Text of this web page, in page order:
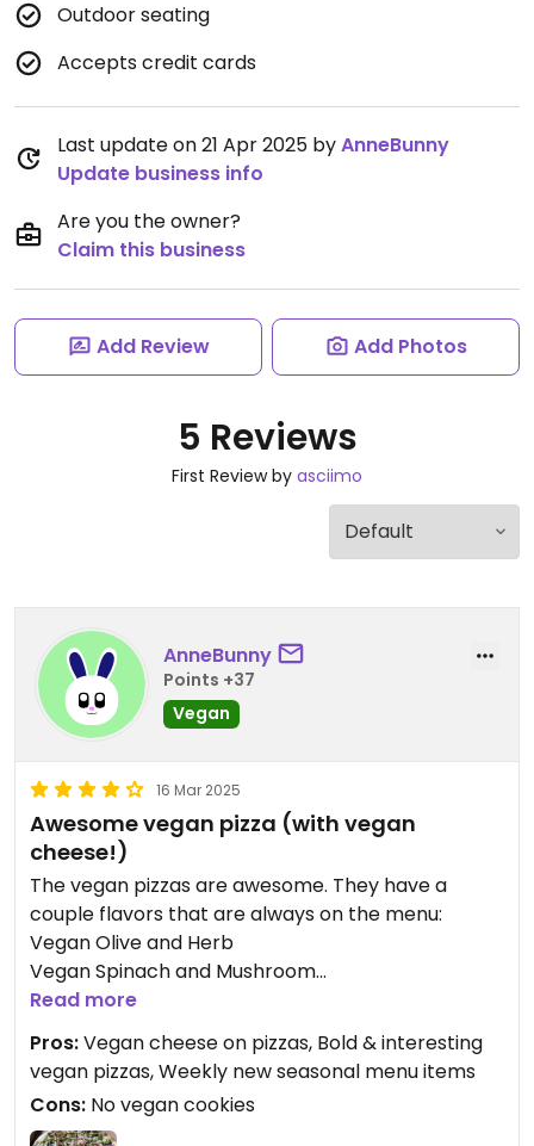
Outdoor seating
Accepts credit cards
Last update on 21 Apr 2025 byAnneBunny
Update business info
Are you the owner?
Claim this business
Add Review Add Photos
5 Reviews
First Review by asciimo
AnneBunny
Points +37
Vegan
16 Mar 2025
Awesome vegan pizza (with vegan
cheese!)
The vegan pizzas are awesome. They have a
couple flavors that are always on the menu:
Vegan Olive and Herb
Vegan Spinach and Mushroom
And then each week they also have one or two
additional seasonal vegan flavors - my recent
seasonal favorites were the vegan pesto, vegan
decadent mushroom, and vegan Guajillo
mushroom. The “soy based vegan cheese” is $5,
Read more
Pros:Vegan cheese on pizzas, Bold & interesting
vegan pizzas, Weekly new seasonal menu items
Cons: No vegan cookies